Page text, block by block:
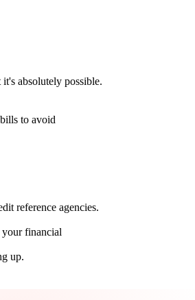
absolutely possible.
to avoid
reference agencies.
financial
up.